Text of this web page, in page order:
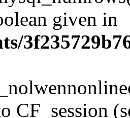
given in
CF_session